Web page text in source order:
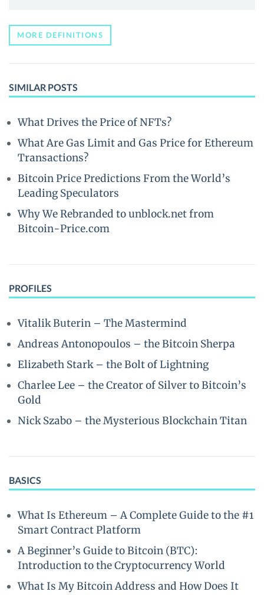
MORE DEFINITIONS
SIMILAR POSTS
What Drives the Price of NFTs?
What Are Gas Limit and Gas Price for Ethereum
Transactions?
Bitcoin Price Predictions From the World’s
Leading Speculators
Why We Rebranded to unblock.net from
Bitcoin-Price.com
PROFILES
Vitalik Buterin – The Mastermind
Andreas Antonopoulos – the Bitcoin Sherpa
Elizabeth Stark – the Bolt of Lightning
Charlee Lee – the Creator of Silver to Bitcoin’s
Gold
Nick Szabo – the Mysterious Blockchain Titan
BASICS
What Is Ethereum – A Complete Guide to the #1
Smart Contract Platform
A Beginner’s Guide to Bitcoin (BTC):
Introduction to the Cryptocurrency World
What Is My Bitcoin Address and How Does It